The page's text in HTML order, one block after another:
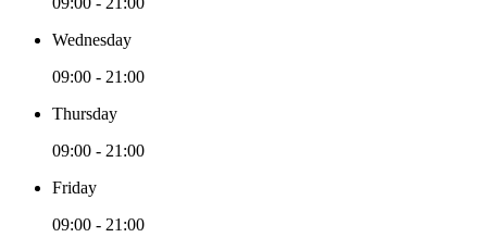
Wednesday
09:00 - 21:00
Thursday
09:00 - 21:00
Friday
09:00 - 21:00